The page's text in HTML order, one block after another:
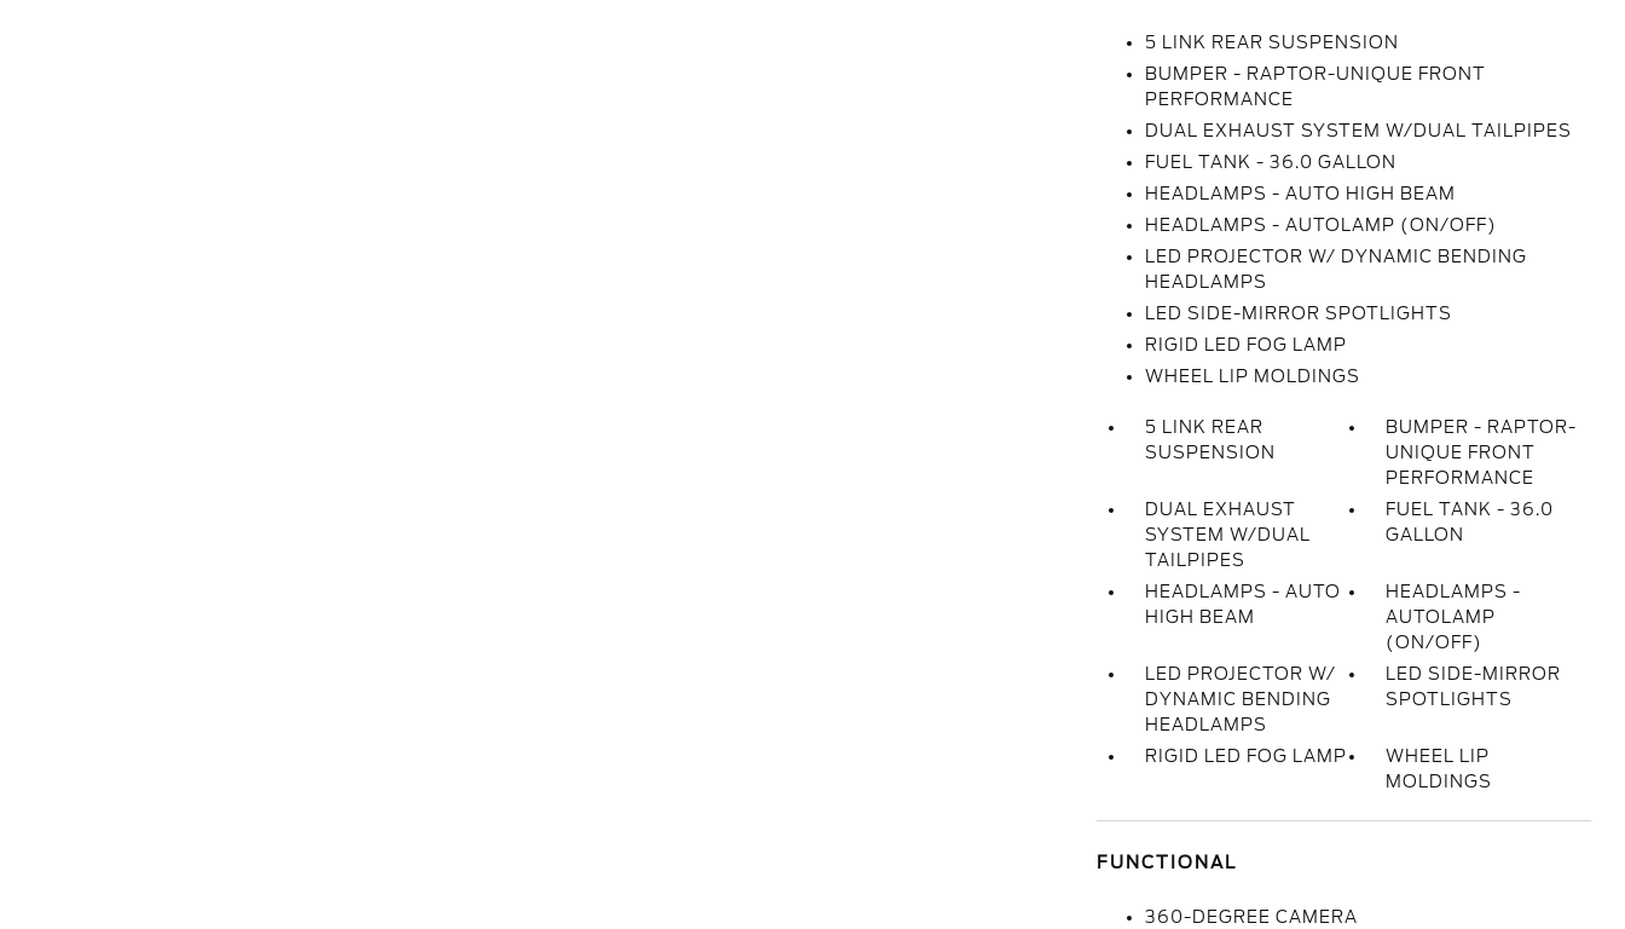
5 LINK REAR SUSPENSION
BUMPER - RAPTOR-UNIQUE FRONT
PERFORMANCE
DUAL EXHAUST SYSTEM W/DUAL TAILPIPES
FUEL TANK - 36.0 GALLON
HEADLAMPS - AUTO HIGH BEAM
HEADLAMPS - AUTOLAMP (ON/OFF)
LED PROJECTOR W/ DYNAMIC BENDING
HEADLAMPS
LED SIDE-MIRROR SPOTLIGHTS
RIGID LED FOG LAMP
WHEEL LIP MOLDINGS
5 LINK REAR
SUSPENSION
BUMPER - RAPTOR-
UNIQUE FRONT
PERFORMANCE
DUAL EXHAUST
SYSTEM W/DUAL
TAILPIPES
FUEL TANK - 36.0
GALLON
HEADLAMPS - AUTO
HIGH BEAM
HEADLAMPS -
AUTOLAMP
(ON/OFF)
LED PROJECTOR W/
DYNAMIC BENDING
HEADLAMPS
LED SIDE-MIRROR
SPOTLIGHTS
RIGID LED FOG LAMP
WHEEL LIP
MOLDINGS
FUNCTIONAL
360-DEGREE CAMERA